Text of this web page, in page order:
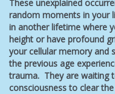
These unexplained
random moments in your
in another lifetime where
height or have profound
your cellular memory and
the previous age
trauma. They are waiting
consciousness to clear